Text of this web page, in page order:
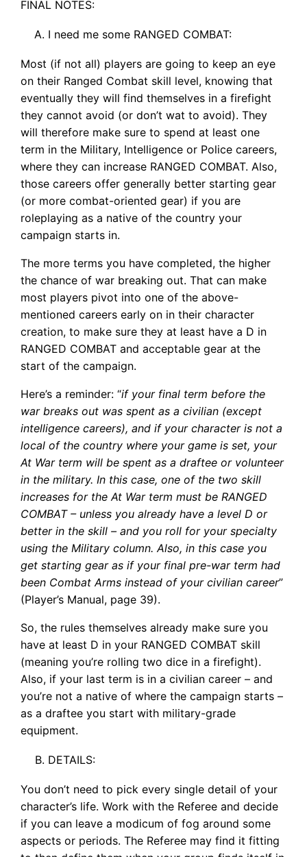
FINAL NOTES:
I need me some RANGED COMBAT:
Most (if not all) players are going to keep an eye
on their Ranged Combat skill level, knowing that
eventually they will find themselves in a firefight
they cannot avoid (or don’t wat to avoid). They
will therefore make sure to spend at least one
term in the Military, Intelligence or Police careers,
where they can increase RANGED COMBAT. Also,
those careers offer generally better starting gear
(or more combat-oriented gear) if you are
roleplaying as a native of the country your
campaign starts in.
The more terms you have completed, the higher
the chance of war breaking out. That can make
most players pivot into one of the above-
mentioned careers early on in their character
creation, to make sure they at least have a D in
RANGED COMBAT and acceptable gear at the
start of the campaign.
Here’s a reminder: “if your final term before the
war breaks out was spent as a civilian (except
intelligence careers), and if your character is not a
local of the country where your game is set, your
At War term will be spent as a draftee or volunteer
in the military. In this case, one of the two skill
increases for the At War term must be RANGED
COMBAT – unless you already have a level D or
better in the skill – and you roll for your specialty
using the Military column. Also, in this case you
get starting gear as if your final pre-war term had
been Combat Arms instead of your civilian career”
(Player’s Manual, page 39).
So, the rules themselves already make sure you
have at least D in your RANGED COMBAT skill
(meaning you’re rolling two dice in a firefight).
Also, if your last term is in a civilian career – and
you’re not a native of where the campaign starts –
as a draftee you start with military-grade
equipment.
DETAILS:
You don’t need to pick every single detail of your
character’s life. Work with the Referee and decide
if you can leave a modicum of fog around some
aspects or periods. The Referee may find it fitting